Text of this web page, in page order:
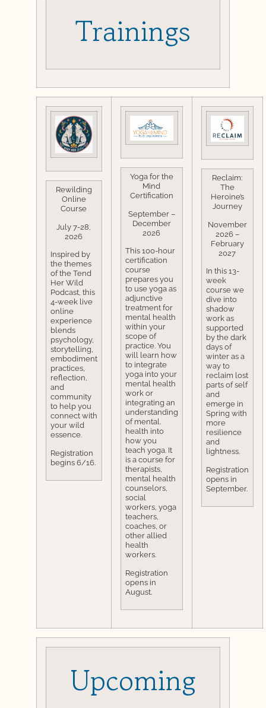
Trainings
Rewilding
Online
Course
July 7-28,
2026
Inspired by
the themes
of the Tend
Her Wild
Podcast, this
4-week live
online
experience
blends
psychology,
storytelling,
embodiment
practices,
reflection,
and
community
to help you
connect with
your wild
essence.
Registration
begins 6/16.
Yoga for the
Mind
Certification
September –
December
2026
This 100-hour
certification
course
prepares you
to use yoga as
adjunctive
treatment for
mental health
within your
scope of
practice. You
will learn how
to integrate
yoga into your
mental health
work or
integrating an
understanding
of mental.
health into
how you
teach yoga. It
is a course for
therapists,
mental health
counselors,
social
workers, yoga
teachers,
coaches, or
other allied
health
workers.
Registration
opens in
August.
Reclaim:
The
Heroine’s
Journey
November
2026 –
February
2027
In this 13-
week
course we
dive into
shadow
work as
supported
by the dark
days of
winter as a
way to
reclaim lost
parts of self
and
emerge in
Spring with
more
resilience
and
lightness.
Registration
opens in
September.
Upcoming